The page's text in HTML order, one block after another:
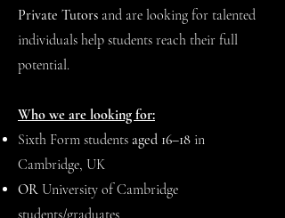
Private Tutors and are looking for talented
individuals help students reach their full
potential.
Who we are looking for:
Sixth Form students aged 16–18 in
Cambridge, UK
OR University of Cambridge
students/graduates